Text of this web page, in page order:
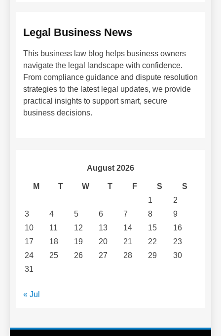
Legal Business News
This business law blog helps business owners
navigate the legal landscape with confidence.
From compliance guidance and dispute resolution
strategies to the latest legal updates, we provide
practical insights to support smart, secure
business decisions.
August 2026
M T W T F S
S
1
2
3
4 5 6 7 8
9
10
11 12 13 14 15
16
17
18 19 20 21 22
23
24
25 26 27 28 29
30
31
« Jul